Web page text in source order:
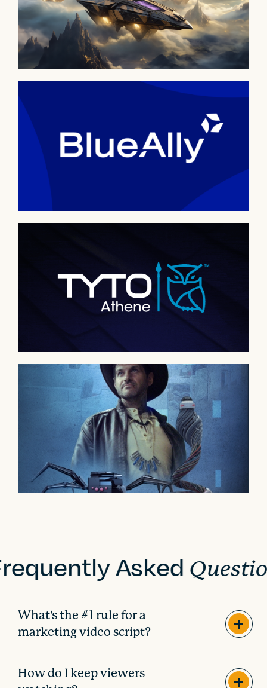
Asked
What's the #1 rule for a
marketing video script?
How do I keep viewers